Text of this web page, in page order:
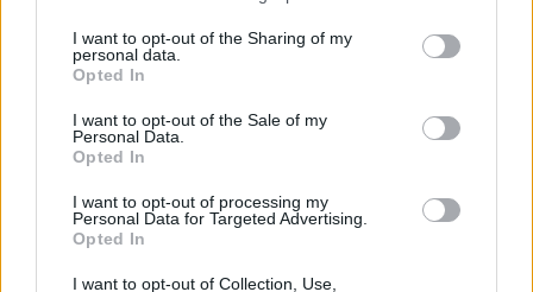
not limited to your visit or usage behaviour. You may click to
grant or deny consent to Google and its third-party tags to
use your data for below specified purposes in below Google
consent section.
I want to opt-out of the Sharing of my
personal data.
Opted In
I want to opt-out of the Sale of my
Personal Data.
Opted In
I want to opt-out of processing my
Personal Data for Targeted Advertising.
Opted In
I want to opt-out of Collection, Use,
Giovannimaria Cabras
Invia un Comunicato Stampa